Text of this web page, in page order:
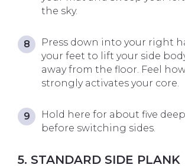
the sky.
Press down into your right
your feet to lift your side
away from the floor. Feel
strongly activates your core.
Hold here for about five
before switching sides.
5. STANDARD SIDE PLANK